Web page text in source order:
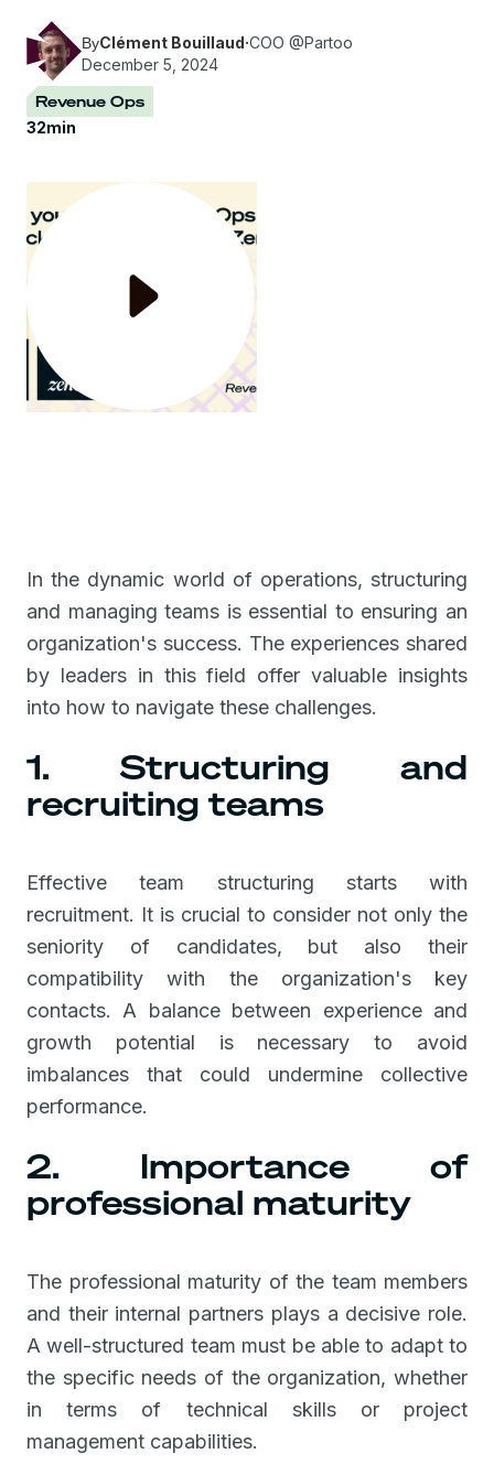
ByClément Bouillaud·COO @Partoo
December 5, 2024
Revenue Ops
32min
In the dynamic world of operations, structuring
and managing teams is essential to ensuring an
organization's success. The experiences shared
by leaders in this field offer valuable insights
into how to navigate these challenges.
1. Structuring and
recruiting teams
Effective team structuring starts with
recruitment. It is crucial to consider not only the
seniority of candidates, but also their
compatibility with the organization's key
contacts. A balance between experience and
growth potential is necessary to avoid
imbalances that could undermine collective
performance.
2. Importance of
professional maturity
The professional maturity of the team members
and their internal partners plays a decisive role.
A well-structured team must be able to adapt to
the specific needs of the organization, whether
in terms of technical skills or project
management capabilities.